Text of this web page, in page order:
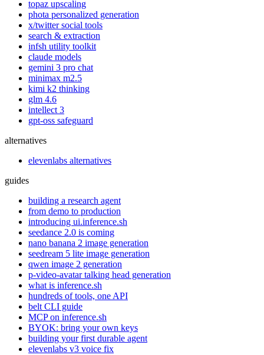
topaz upscaling
phota personalized generation
x/twitter social tools
search & extraction
infsh utility toolkit
claude models
gemini 3 pro chat
minimax m2.5
kimi k2 thinking
glm 4.6
intellect 3
gpt-oss safeguard
alternatives
elevenlabs alternatives
guides
building a research agent
from demo to production
introducing ui.inference.sh
seedance 2.0 is coming
nano banana 2 image generation
seedream 5 lite image generation
qwen image 2 generation
p-video-avatar talking head generation
what is inference.sh
hundreds of tools, one API
belt CLI guide
MCP on inference.sh
BYOK: bring your own keys
building your first durable agent
elevenlabs v3 voice fix